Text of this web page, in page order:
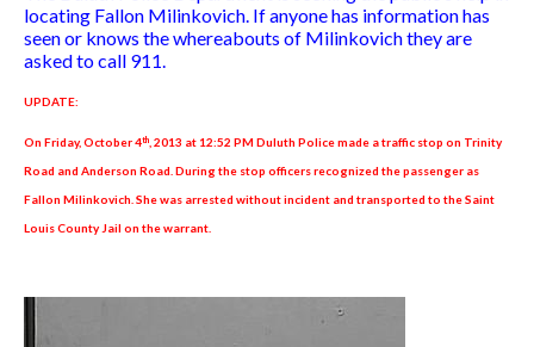
locating Fallon Milinkovich. If anyone has information has
seen or knows the whereabouts of Milinkovich they are
asked to call 911.
UPDATE:
On Friday, October 4th , 2013 at 12:52 PM Duluth Police made a traffic stop on Trinity
Road and Anderson Road. During the stop officers recognized the passenger as
Fallon Milinkovich. She was arrested without incident and transported to the Saint
Louis County Jail on the warrant.